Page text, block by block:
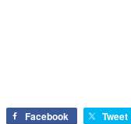
Facebook Tweet